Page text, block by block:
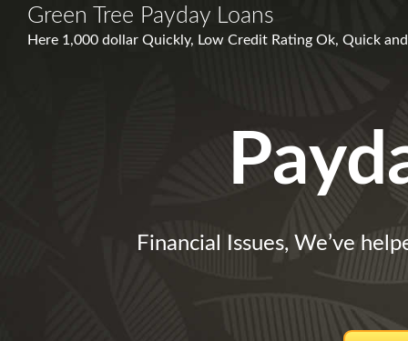
Green Tree Payday Loans
Here 1,000 dollar Quickly, Low Credit Rating Ok, Quick
Financial Issues, We’ve